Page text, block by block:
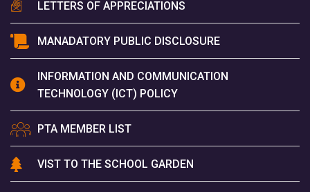
LETTERS OF APPRECIATIONS
MANADATORY PUBLIC DISCLOSURE
INFORMATION AND COMMUNICATION
TECHNOLOGY (ICT) POLICY
PTA MEMBER LIST
VIST TO THE SCHOOL GARDEN